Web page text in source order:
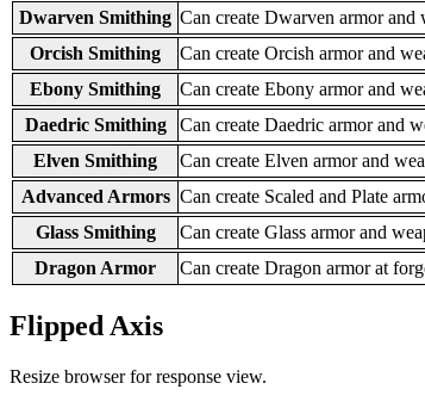
Dwarven Smithing Can create Dwarven armor and
Orcish Smithing
Can create Orcish armor and
Ebony Smithing
Can create Ebony armor and
Daedric Smithing
Can create Daedric armor and
Elven Smithing
Can create Elven armor and
Advanced Armors Can create Scaled and Plate
Glass Smithing
Can create Glass armor and
Dragon Armor
Can create Dragon armor at
Flipped Axis
Resize browser for response view.